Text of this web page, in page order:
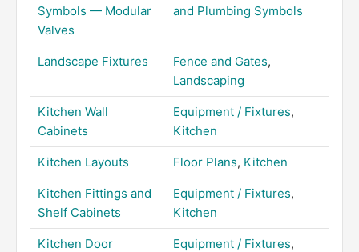
Symbols — Modular
Valves
and Plumbing Symbols
Landscape Fixtures Fence and Gates,
Landscaping
Kitchen Wall
Cabinets
Equipment / Fixtures,
Kitchen
Kitchen Layouts Floor Plans, Kitchen
Kitchen Fittings and
Shelf Cabinets
Equipment / Fixtures,
Kitchen
Kitchen Door
Equipment / Fixtures,